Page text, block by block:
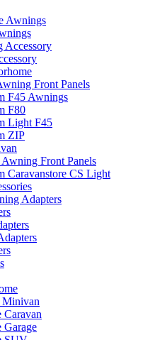
Awnings
Accessory
Front Panels
F45 Awnings
F80
Light F45
ZIP
Awning Front Panels
Caravanstore CS Light
Adapters
Minivan
Garage